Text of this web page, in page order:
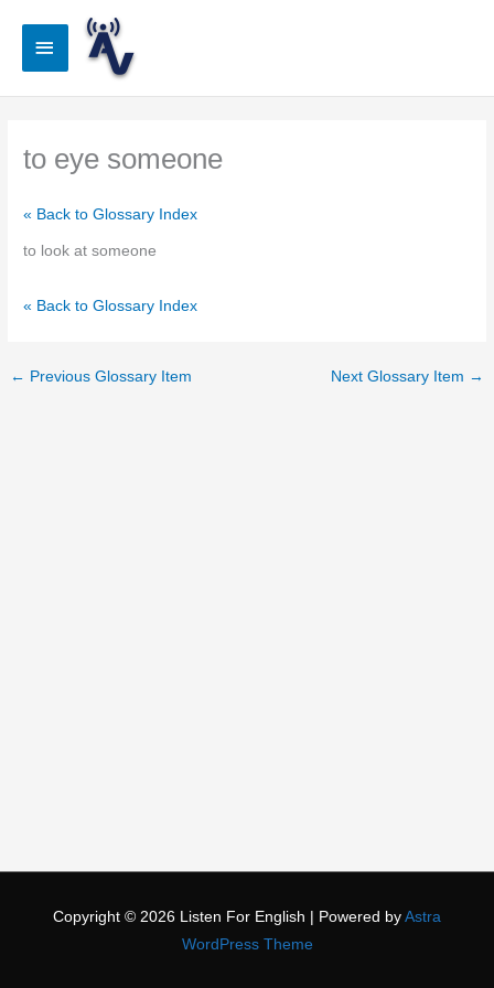
Main
to eye someone
« Back to Glossary Index
to look at someone
« Back to Glossary Index
← Previous Glossary Item Next Glossary Item →
Copyright © 2026 Listen For English | Powered by Astra
WordPress Theme